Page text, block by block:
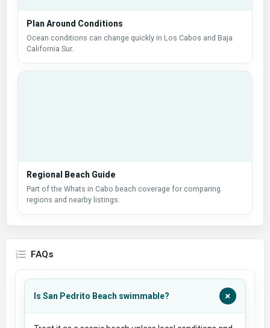
Plan Around Conditions
Ocean conditions can change quickly in Los Cabos and Baja
California Sur.
Regional Beach Guide
Part of the Whats in Cabo beach coverage for comparing
regions and nearby listings.
FAQs
Is San Pedrito Beach swimmable? +